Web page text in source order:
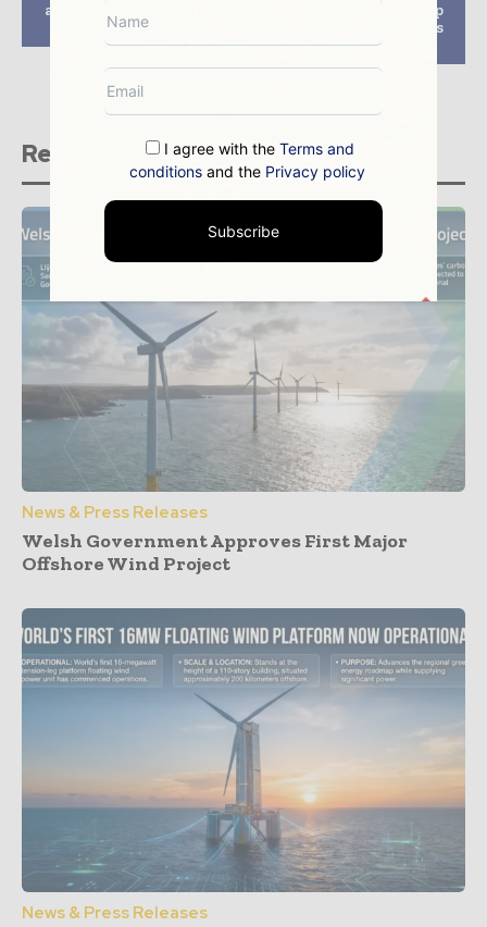
approval for offshore
wind project in UK
Foundation costs top
list of industry focus
points
Related stories
News & Press Releases
Welsh Government Approves First Major
Offshore Wind Project
News & Press Releases
I agree with theTerms and
conditions and the Privacy policy
Subscribe